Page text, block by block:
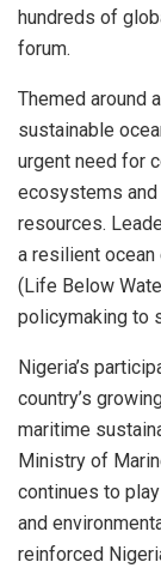
hundreds of
forum.
Themed around
sustainable
urgent need for
ecosystems
resources.
a resilient ocean
(Life Below
policymaking to
Nigeria’s
country’s
maritime
Ministry of
continues to
and
reinforced